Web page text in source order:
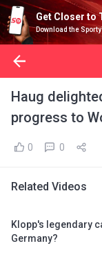
Get Closer to
Download the
Haug
progress to
0 0
Related Videos
Klopp's legendary
Germany?